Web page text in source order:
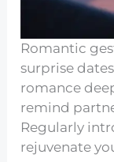
Romantic
surprise
romance
remind
Regularly
rejuvenate